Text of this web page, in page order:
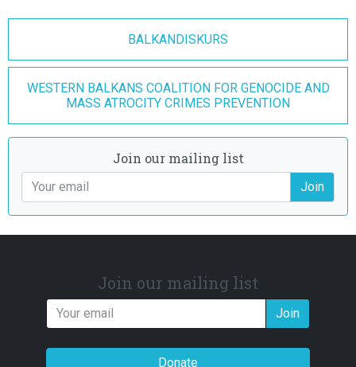
BALKANDISKURS
WESTERN BALKANS COALITION FOR GENOCIDE AND
MASS ATROCITY CRIMES PREVENTION
Join our mailing list
Join
Join our mailing list
Join
Donate